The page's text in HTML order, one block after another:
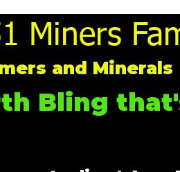
Miners
and Minerals
Bling